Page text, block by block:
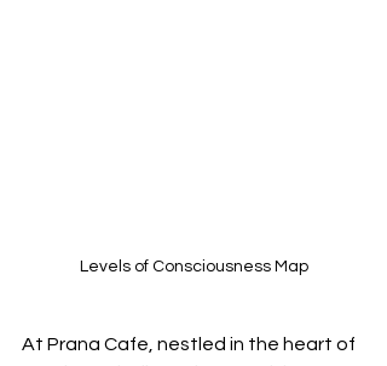
Levels of Consciousness Map
At Prana Cafe, nestled in the heart of